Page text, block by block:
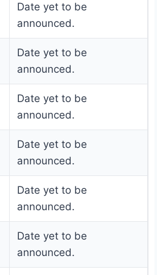
Date yet to be
announced.
Date yet to be
announced.
Date yet to be
announced.
Date yet to be
announced.
Date yet to be
announced.
Date yet to be
announced.